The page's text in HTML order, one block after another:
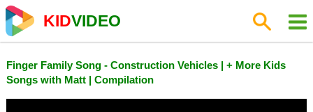
KIDVIDEO
Finger Family Song - Construction Vehicles | + More Kids
Songs with Matt | Compilation